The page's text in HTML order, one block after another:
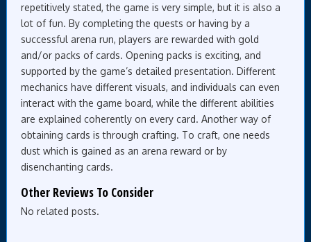
repetitively stated, the game is very simple, but it is also a
lot of fun. By completing the quests or having by a
successful arena run, players are rewarded with gold
and/or packs of cards. Opening packs is exciting, and
supported by the game’s detailed presentation. Different
mechanics have different visuals, and individuals can even
interact with the game board, while the different abilities
are explained coherently on every card. Another way of
obtaining cards is through crafting. To craft, one needs
dust which is gained as an arena reward or by
disenchanting cards.
Other Reviews To Consider
No related posts.